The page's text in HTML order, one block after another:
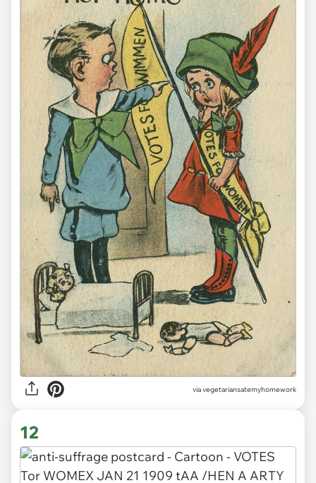
via vegetariansatemyhomework
12